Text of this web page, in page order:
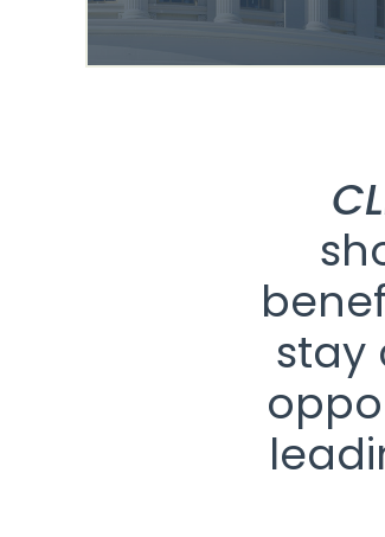
stay